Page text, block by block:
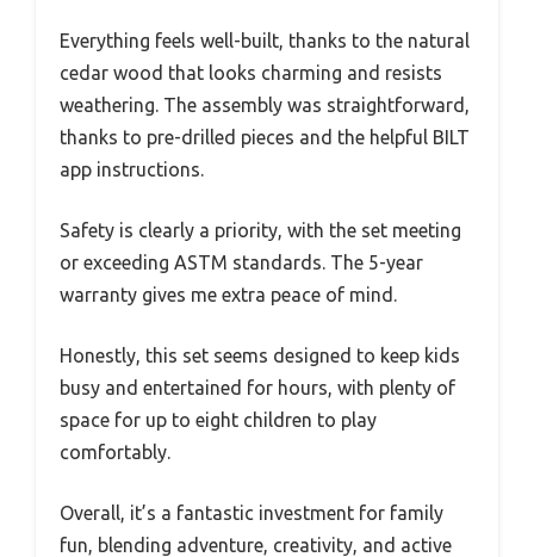
Everything feels well-built, thanks to the natural
cedar wood that looks charming and resists
weathering. The assembly was straightforward,
thanks to pre-drilled pieces and the helpful BILT
app instructions.
Safety is clearly a priority, with the set meeting
or exceeding ASTM standards. The 5-year
warranty gives me extra peace of mind.
Honestly, this set seems designed to keep kids
busy and entertained for hours, with plenty of
space for up to eight children to play
comfortably.
Overall, it’s a fantastic investment for family
fun, blending adventure, creativity, and active